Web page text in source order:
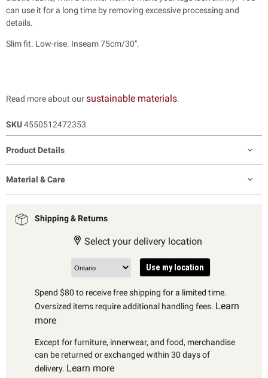
can use it for a long time by removing excessive processing and
details.
Slim fit. Low-rise. Inseam 75cm/30".
Read more about oursustainable materials.
SKU4550512472353
Product Details
Material & Care
Shipping & Returns
Select your delivery location
Use my location
Spend $80 to receive free shipping for a limited time.
Oversized items require additional handling fees. Learn
more
Except for furniture, innerwear, and food, merchandise
can be returned or exchanged within 30 days of
delivery. Learn more